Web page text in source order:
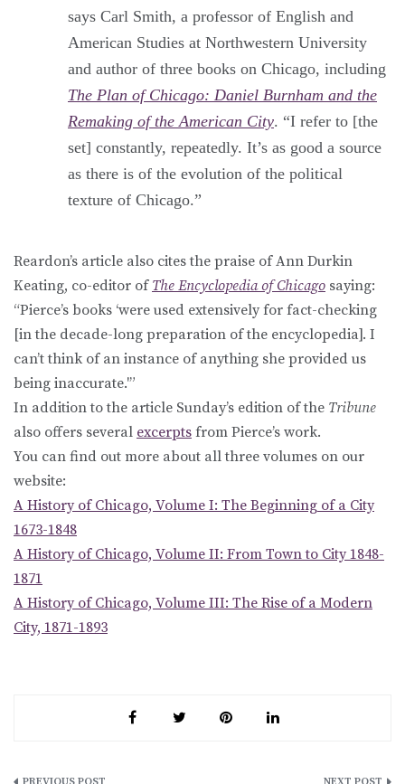
says Carl Smith, a professor of English and
American Studies at Northwestern University
and author of three books on Chicago, including
The Plan of Chicago: Daniel Burnham and the
Remaking of the American City. “I refer to [the
set] constantly, repeatedly. It’s as good a source
as there is of the evolution of the political
texture of Chicago.”
Reardon’s article also cites the praise of Ann Durkin
Keating, co-editor of The Encyclopedia of Chicago saying:
“Pierce’s books ‘were used extensively for fact-checking
[in the decade-long preparation of the encyclopedia]. I
can’t think of an instance of anything she provided us
being inaccurate.'”
In addition to the article Sunday’s edition of the Tribune
also offers several excerpts from Pierce’s work.
You can find out more about all three volumes on our
website:
A History of Chicago, Volume I: The Beginning of a City
1673-1848
A History of Chicago, Volume II: From Town to City 1848-
1871
A History of Chicago, Volume III: The Rise of a Modern
City, 1871-1893